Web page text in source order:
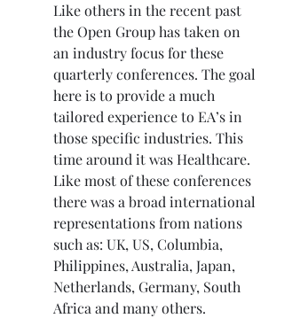
Like others in the recent past
the Open Group has taken on
an industry focus for these
quarterly conferences. The goal
here is to provide a much
tailored experience to EA’s in
those specific industries. This
time around it was Healthcare.
Like most of these conferences
there was a broad international
representations from nations
such as: UK, US, Columbia,
Philippines, Australia, Japan,
Netherlands, Germany, South
Africa and many others.